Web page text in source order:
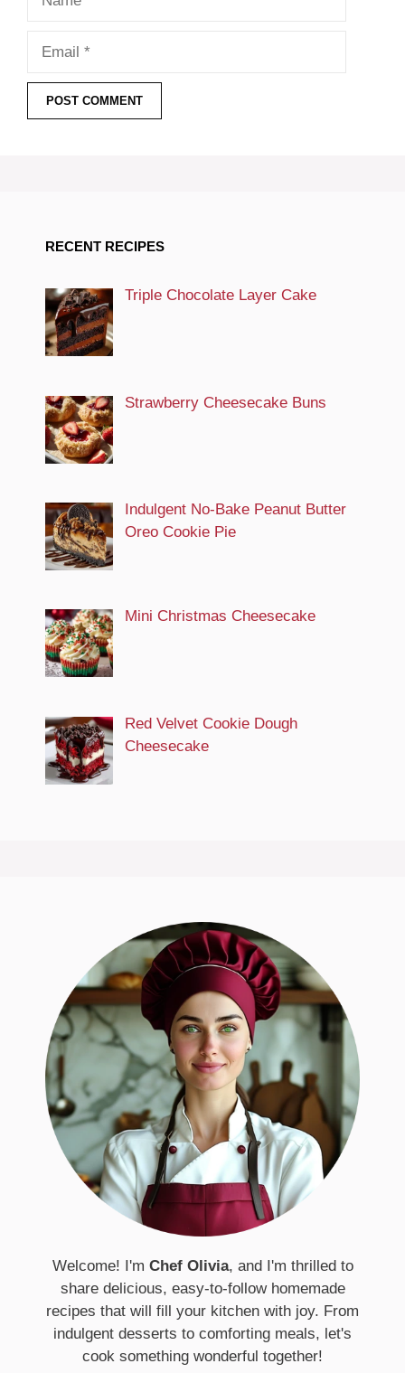
RECENT RECIPES
Triple Chocolate Layer Cake
Strawberry Cheesecake Buns
Indulgent No-Bake Peanut Butter
Oreo Cookie Pie
Mini Christmas Cheesecake
Red Velvet Cookie Dough
Cheesecake
Welcome! I'm Chef Olivia, and I'm thrilled to
share delicious, easy-to-follow homemade
recipes that will fill your kitchen with joy. From
indulgent desserts to comforting meals, let's
cook something wonderful together!